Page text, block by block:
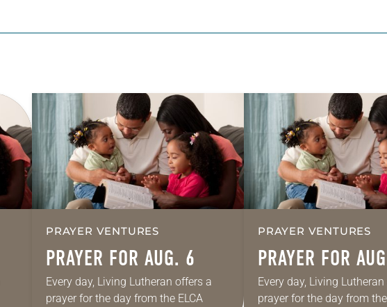
PRAYER VENTURES
PRAYER FOR AUG. 6
Every day, Living Lutheran offers a
prayer for the day from the ELCA
PRAYER VENTURES
PRAYER FOR
Every day, Living
prayer for the day from the